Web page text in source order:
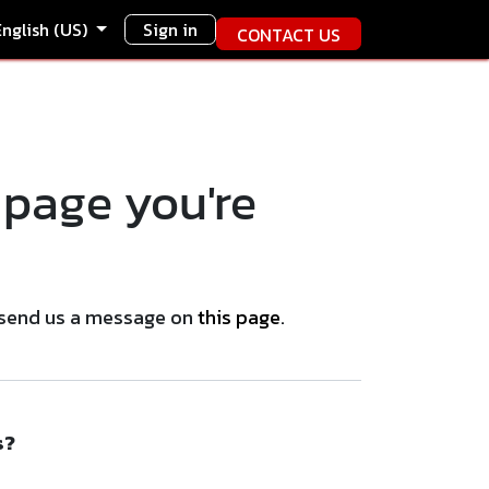
(US) Sign in CONTACT US
you're
us a message onthis page.